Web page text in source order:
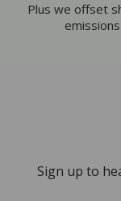
Plus we offset
emissions
Sign up to